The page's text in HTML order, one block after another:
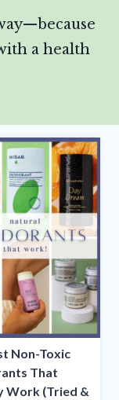
a health
Non-Toxic
That
Work (Tried &